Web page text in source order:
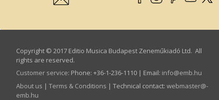
Copyright © 2017 Editio Musica Budapest Zeneműkiadó Ltd. All
rights are reserved.
Customer service: Phone: +36-1-236-1110 | Email: info­@­emb.hu
About us | Terms & Conditions | Technical contact: webmaster­@­
emb.hu